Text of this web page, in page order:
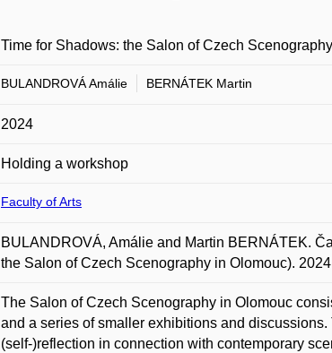
Time for Shadows: the Salon of Czech
BULANDROVÁ Amálie BERNÁTEK Martin
2024
Holding a workshop
Faculty of Arts
BULANDROVÁ, Amálie and Martin BERNÁTEK.
the Salon of Czech Scenography in Olomouc).
The Salon of Czech Scenography in Olomouc
and a series of smaller exhibitions and
(self-)reflection in connection with contemporary